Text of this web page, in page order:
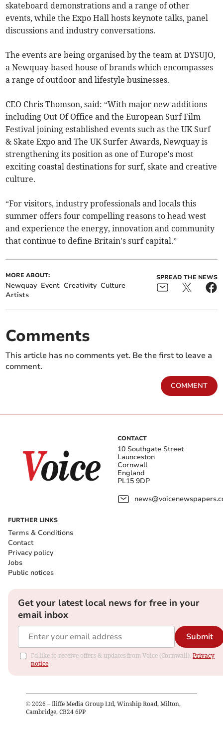
skateboard demonstrations and a range of other
events, while the Expo Hall hosts keynote talks, panel
discussions and industry conversations.
The events are being organised by the team at DYSUJO,
a Newquay-based house of brands which encompasses
a range of outdoor and lifestyle businesses.
CEO Chris Thomson, said: “With major new additions
including Out Of Office and the European Surf Film
Festival joining established events such as the UK Surf
& Skate Expo and The UK Surfer Awards, Newquay is
strengthening its position as one of Europe's most
exciting coastal destinations for surf, skate and creative
culture.
“For visitors, industry professionals and locals this
summer offers four compelling reasons to head west
and experience the energy, innovation and community
that continue to define Britain's surf capital.”
MORE ABOUT:
Newquay Event Creativity Culture
Artists
SPREAD THE NEWS
Comments
This article has no comments yet. Be the first to leave a
comment.
COMMENT
CONTACT
10 Southgate Street
Launceston
Cornwall
England
PL15 9DP
FURTHER LINKS
Terms & Conditions
Contact
Privacy policy
Jobs
Public notices
Get your latest local news for free in your
email inbox
Submit
I'd like to receive offers & updates from Voice (Cornwall). Privacy
notice
© 2026 – Iliffe Media Group Ltd, Winship Road, Milton,
Cambridge, CB24 6PP